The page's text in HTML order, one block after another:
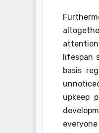
lifespan
basis
upkeep